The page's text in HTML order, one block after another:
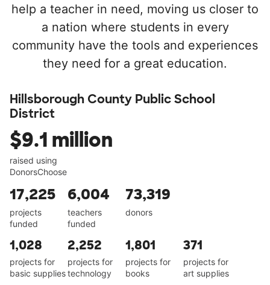
help a teacher in need, moving us closer to
a nation where students in every
community have the tools and experiences
they need for a great education.
Hillsborough County Public School
District
$9.1 million
raised using
DonorsChoose
17,225
projects
funded
6,004
teachers
funded
73,319
donors
1,028
projects for
basic supplies
2,252
projects for
technology
1,801
projects for
books
371
projects for
art supplies